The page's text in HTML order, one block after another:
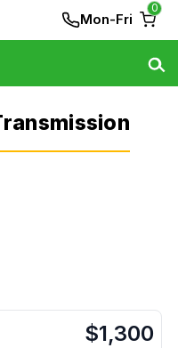
Mon-Fri
0
$1,300